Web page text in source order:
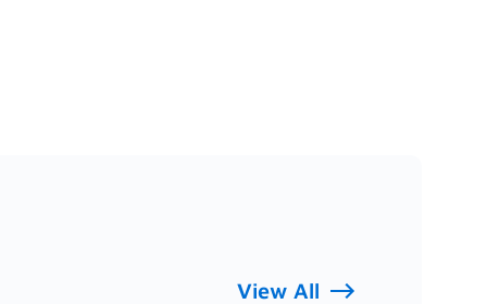
View All